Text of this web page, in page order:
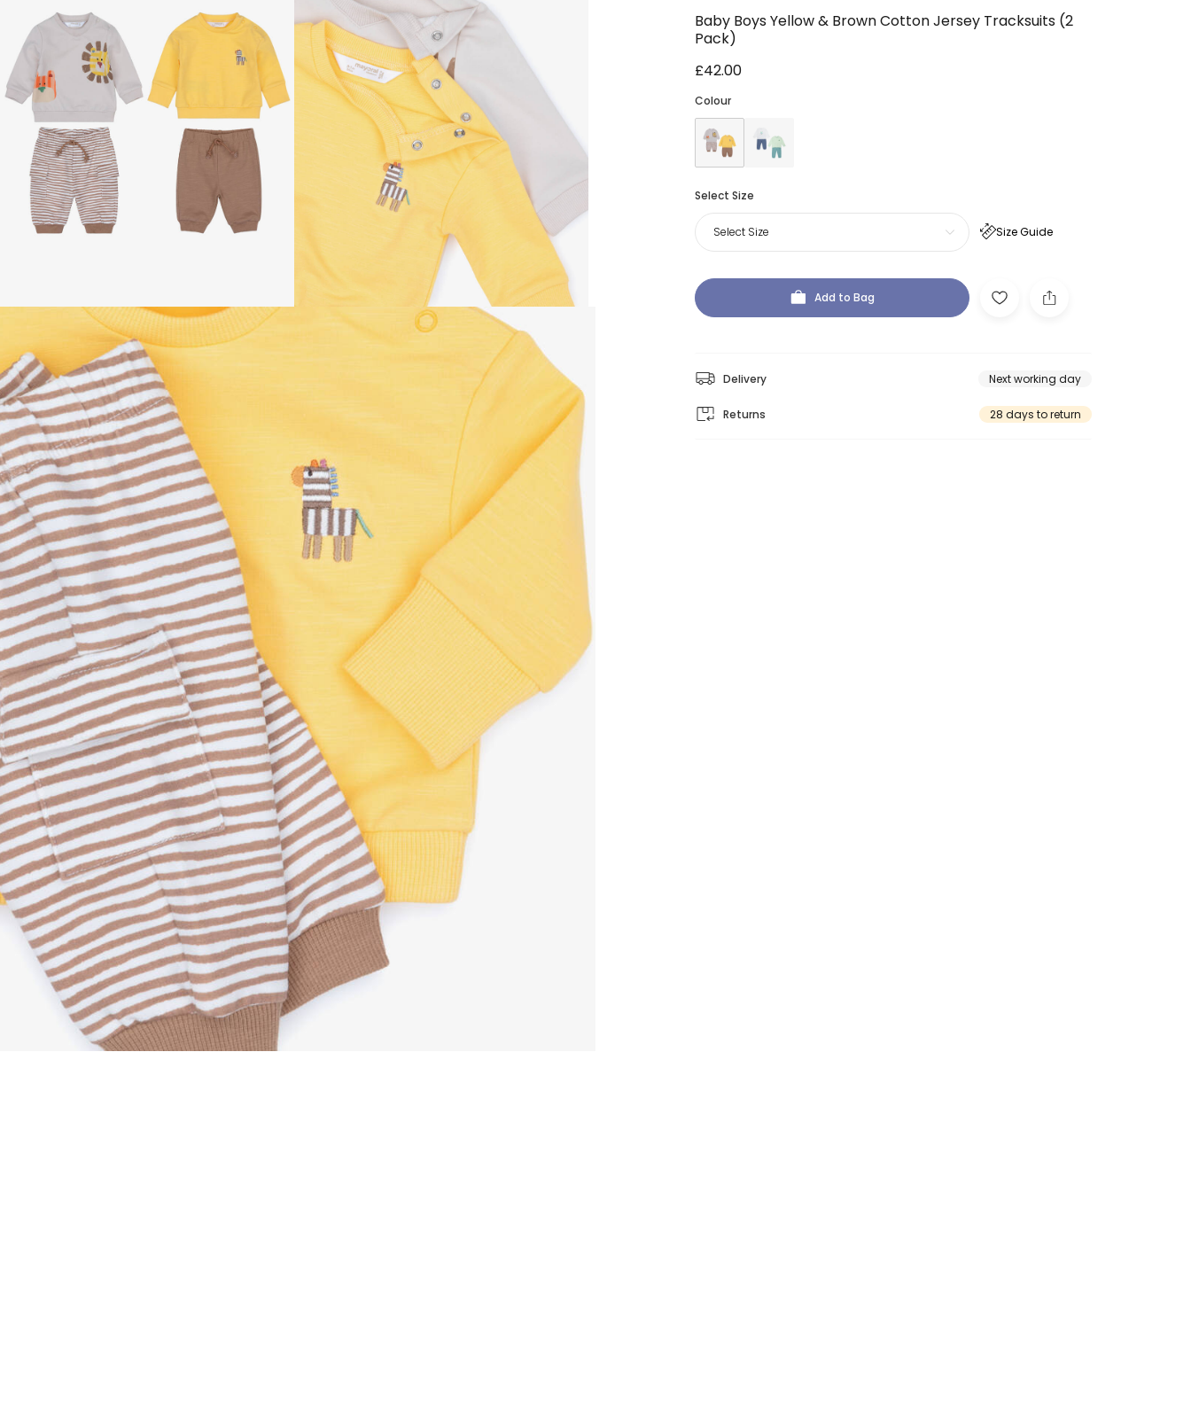
Baby Boys Yellow & Brown Cotton Jersey Tracksuits (2
Pack)
£42.00
Colour
Select Size
Size Guide
Select Size
Add to Bag
Delivery Next working day
Returns 28 days to return